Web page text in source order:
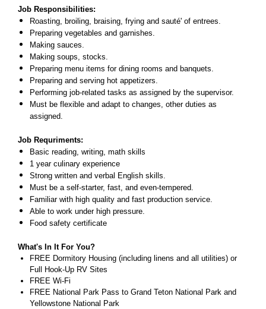
Job Responsibilities:
Roasting, broiling, braising, frying and sauté' of entrees.
Preparing vegetables and garnishes.
Making sauces.
Making soups, stocks.
Preparing menu items for dining rooms and banquets.
Preparing and serving hot appetizers.
Performing job-related tasks as assigned by the supervisor.
Must be flexible and adapt to changes, other duties as
assigned.
Job Requriments:
Basic reading, writing, math skills
1 year culinary experience
Strong written and verbal English skills.
Must be a self-starter, fast, and even-tempered.
Familiar with high quality and fast production service.
Able to work under high pressure.
Food safety certificate
What's In It For You?
FREE Dormitory Housing (including linens and all utilities) or
Full Hook-Up RV Sites
FREE Wi-Fi
FREE National Park Pass to Grand Teton National Park and
Yellowstone National Park